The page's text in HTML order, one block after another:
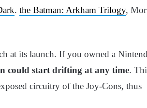
. the Batman: Arkham Trilogy,
at its launch. If you owned a
could start drifting at any time.
circuitry of the Joy-Cons, thus